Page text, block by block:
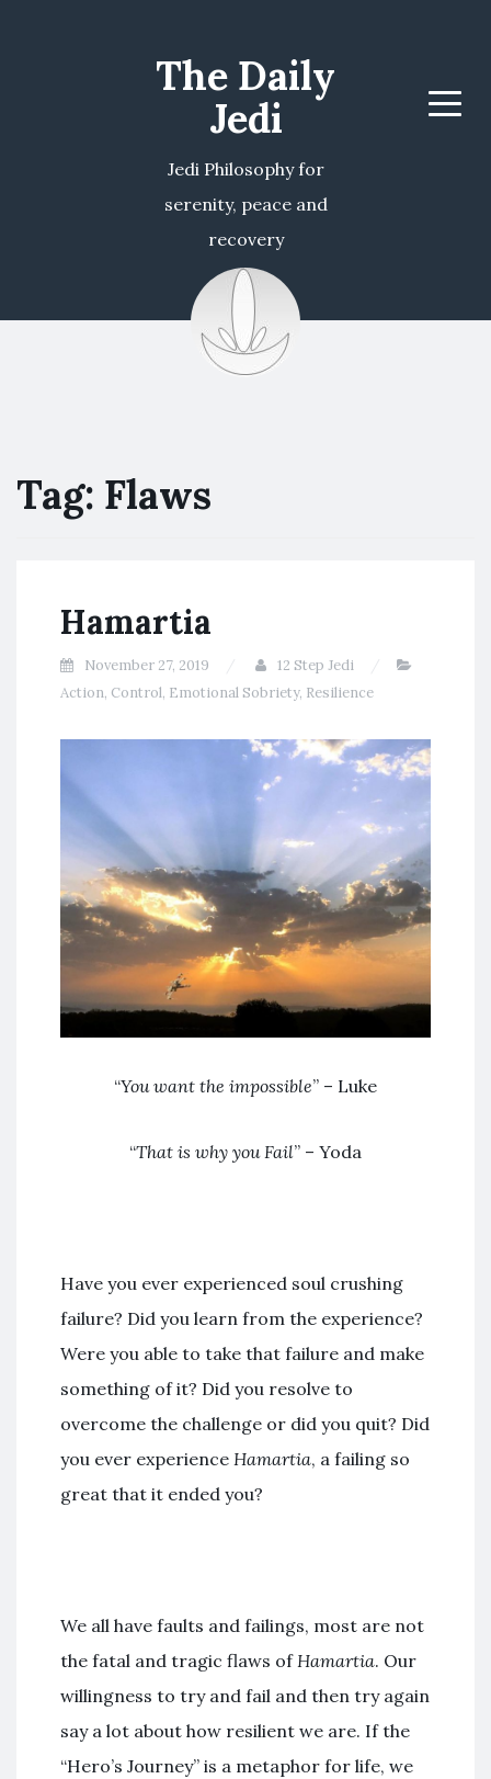
The Daily
Jedi
Jedi Philosophy for
serenity, peace and
recovery
Menu
Tag: Flaws
Hamartia
November 27, 2019
12 Step Jedi
Action, Control, Emotional Sobriety, Resilience
“You want the impossible” – Luke
“That is why you Fail” – Yoda
Have you ever experienced soul crushing
failure? Did you learn from the experience?
Were you able to take that failure and make
something of it? Did you resolve to
overcome the challenge or did you quit? Did
you ever experience Hamartia, a failing so
great that it ended you?
We all have faults and failings, most are not
the fatal and tragic flaws of Hamartia. Our
willingness to try and fail and then try again
say a lot about how resilient we are. If the
“Hero’s Journey” is a metaphor for life, we